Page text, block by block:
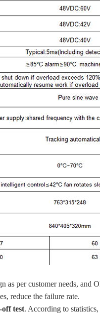
as per customer needs, and
reduce the failure rate.
test. According to